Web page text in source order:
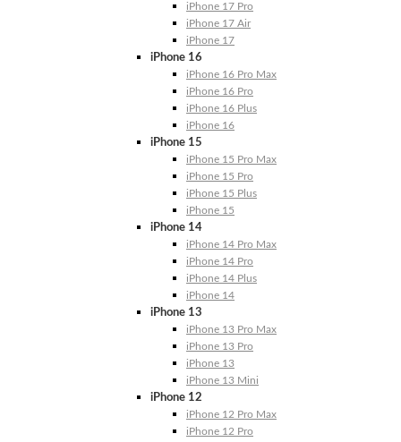
iPhone 17 Pro
iPhone 17 Air
iPhone 17
iPhone 16
iPhone 16 Pro Max
iPhone 16 Pro
iPhone 16 Plus
iPhone 16
iPhone 15
iPhone 15 Pro Max
iPhone 15 Pro
iPhone 15 Plus
iPhone 15
iPhone 14
iPhone 14 Pro Max
iPhone 14 Pro
iPhone 14 Plus
iPhone 14
iPhone 13
iPhone 13 Pro Max
iPhone 13 Pro
iPhone 13
iPhone 13 Mini
iPhone 12
iPhone 12 Pro Max
iPhone 12 Pro